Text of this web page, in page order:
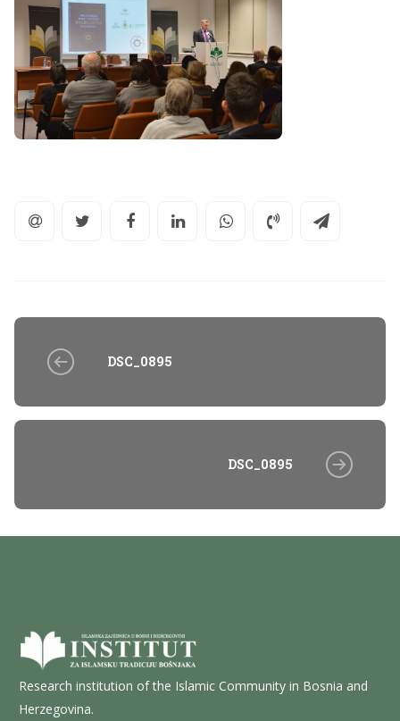
DSC_0895
DSC_0895
Research institution of the Islamic Community in Bosnia and
Herzegovina.